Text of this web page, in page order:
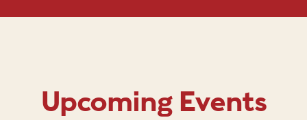
Upcoming Events